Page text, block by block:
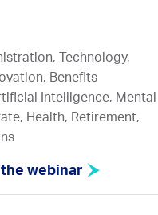
Technology,
Benefits
Intelligence, Mental
Health, Retirement,
webinar